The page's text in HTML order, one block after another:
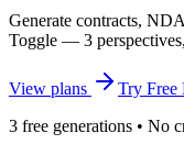
Generate contracts,
Toggle — 3
View plans
Try
3 free generations • No